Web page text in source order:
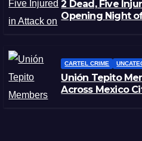
2 Dead, Five
Opening Night
CARTEL CRIME
Unión Tepito
Across Mexico